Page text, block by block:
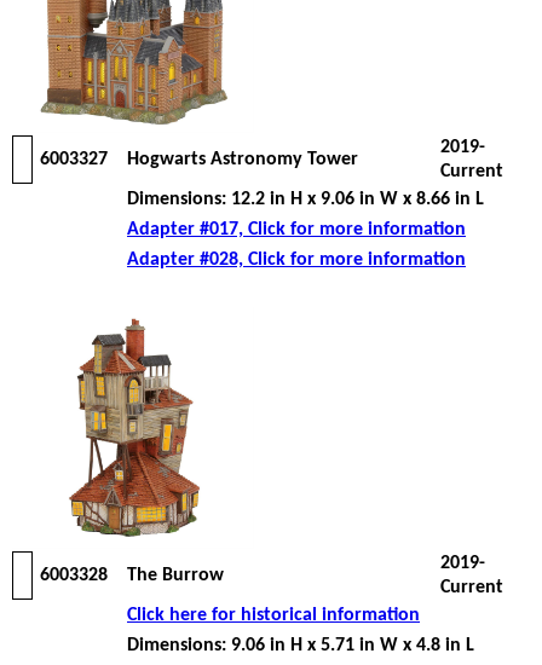
6003327 Hogwarts Astronomy Tower
2019-
Current
Dimensions: 12.2 in H x 9.06 in W x 8.66 in L
Adapter #017, Click for more information
Adapter #028, Click for more information
6003328 The Burrow
2019-
Current
Click here for historical information
Dimensions: 9.06 in H x 5.71 in W x 4.8 in L